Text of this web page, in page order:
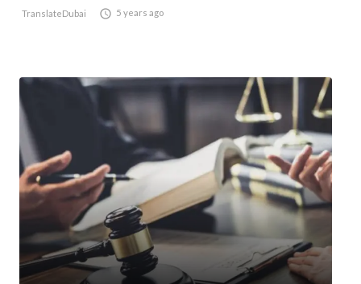
TranslateDubai  5 years ago